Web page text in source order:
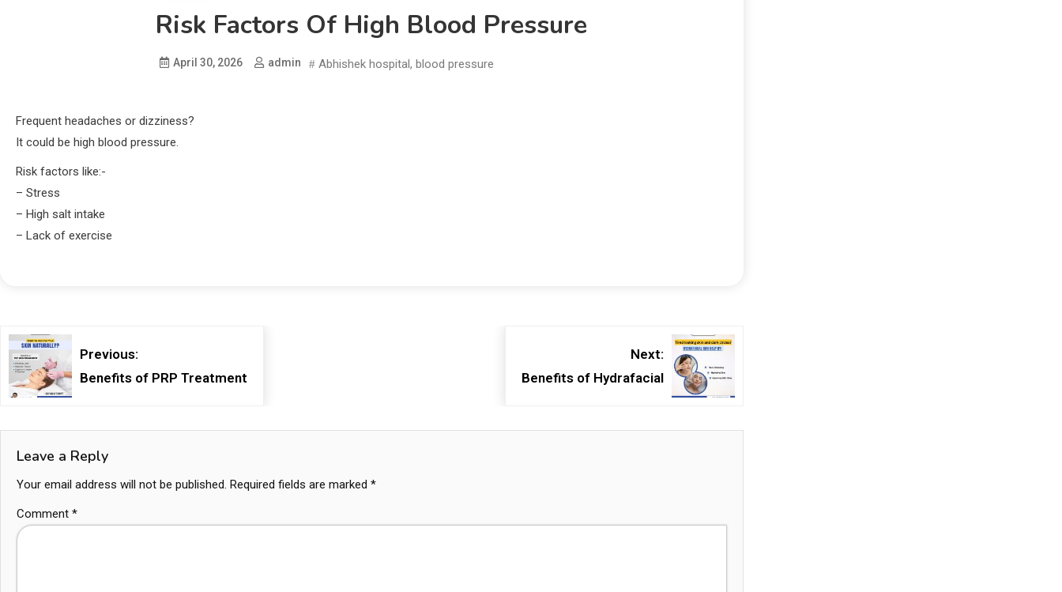
Risk Factors Of High Blood Pressure
April 30, 2026 admin Abhishek hospital,blood pressure
Frequent headaches or dizziness?
It could be high blood pressure.
Risk factors like:-
– Stress
– High salt intake
– Lack of exercise
Previous:
Benefits of PRP Treatment
Next:
Benefits of Hydrafacial
Leave a Reply
Your email address will not be published. Required fields are marked *
Comment *